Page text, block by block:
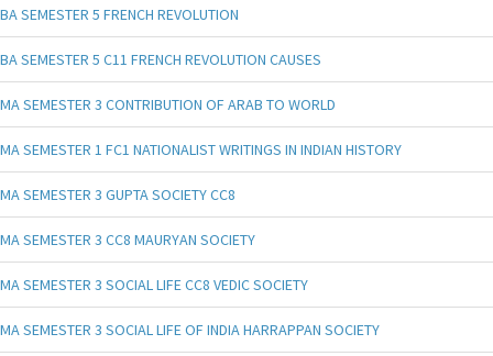
BA SEMESTER 5 FRENCH REVOLUTION
BA SEMESTER 5 C11 FRENCH REVOLUTION CAUSES
MA SEMESTER 3 CONTRIBUTION OF ARAB TO WORLD
MA SEMESTER 1 FC1 NATIONALIST WRITINGS IN INDIAN HISTORY
MA SEMESTER 3 GUPTA SOCIETY CC8
MA SEMESTER 3 CC8 MAURYAN SOCIETY
MA SEMESTER 3 SOCIAL LIFE CC8 VEDIC SOCIETY
MA SEMESTER 3 SOCIAL LIFE OF INDIA HARRAPPAN SOCIETY